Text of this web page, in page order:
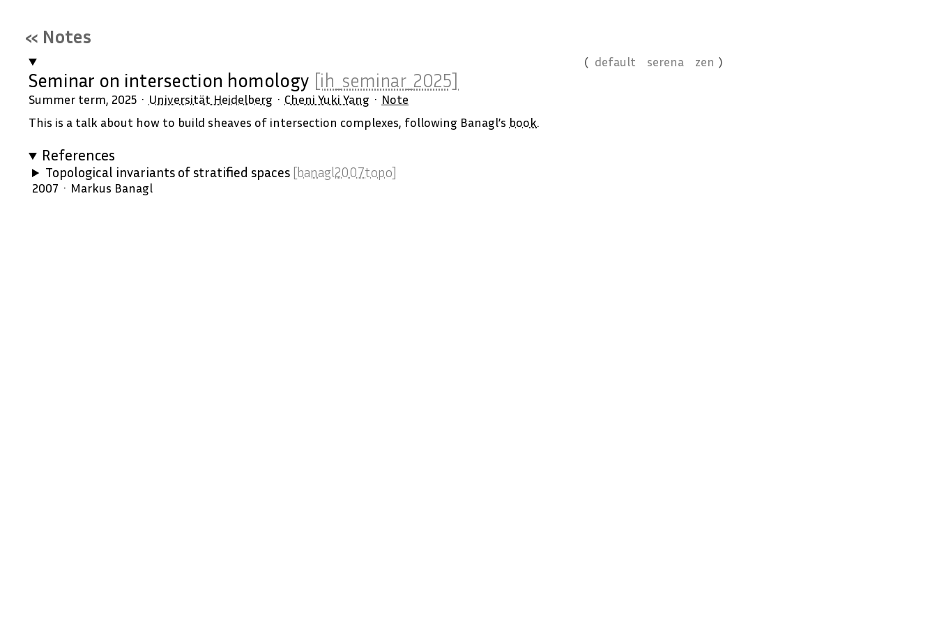
« Notes
default serena zen
Seminar on intersection homology [ih_seminar_2025]
Summer term, 2025 Universität Heidelberg Cheni Yuki Yang
Note
This is a talk about how to build sheaves of intersection complexes, following Banagl’s book.
References
Topological invariants of stratified spaces [banagl2007topo]
2007 Markus Banagl